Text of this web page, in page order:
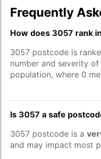
Frequently
How does 3057 rank
3057 postcode is
number and severity
population, where 0
Is 3057 a safe
3057 postcode is a
and may impact most